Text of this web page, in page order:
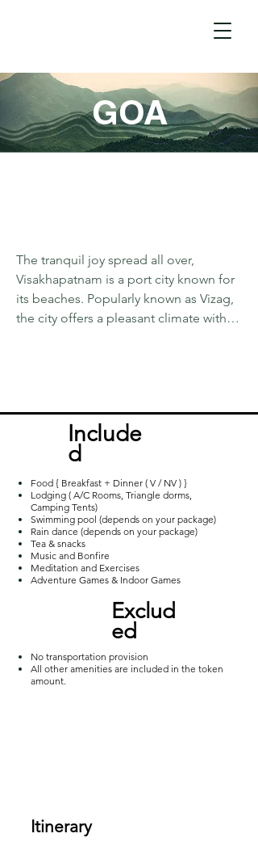
GOA
The tranquil joy spread all over,
Visakhapatnam is a port city known for
its beaches. Popularly known as Vizag,
the city offers a pleasant climate with
closer to nature, the moderate trek
furnishes a captivating view of the
sunrise over the wide spread bed of
Incl ude
d
Food { Breakfast + Dinner ( V / NV ) }
Lodging ( A/C Rooms, Triangle dorms,
Camping Tents)
Swimming pool (depends on your package)
Rain dance (depends on your package)
Tea & snacks
Music and Bonfire
Meditation and Exercises
Adventure Games & Indoor Games
Exclud
ed
No transportation provision
All other amenities are included in the token
amount.
Itinerary